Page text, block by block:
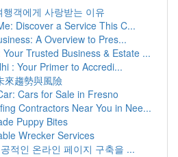
객에게 사랑받는 이유
Discover a Service This C...
A Overview to Pres...
Trusted Business & Estate ...
: Your Primer to Accredi...
來趨勢與風險
Cars for Sale in Fresno
Contractors Near You in Nee...
Puppy Bites
Wrecker Services
적인 온라인 페이지 구축을 ...